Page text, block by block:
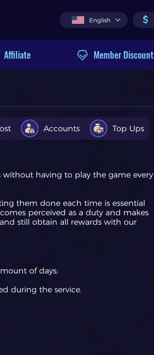
English $
Affiliate Member Discount
Accounts Top Ups
without having to play the game every
them done each time is essential
perceived as a duty and makes
still obtain all rewards with our
of days;
during the service.